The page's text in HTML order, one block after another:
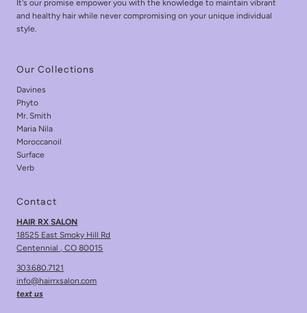
It's our promise empower you with the knowledge to maintain vibrant
and healthy hair while never compromising on your unique individual
style.
Our Collections
Davines
Phyto
Mr. Smith
Maria Nila
Moroccanoil
Surface
Verb
Contact
HAIR RX SALON
18525 East Smoky Hill Rd
Centennial , CO 80015
303.680.7121
info@hairrxsalon.com
text us